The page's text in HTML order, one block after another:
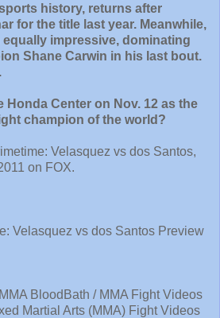
history, returns after
for the title last year. Meanwhile,
impressive, dominating
Shane Carwin in his last bout.
Honda Center on Nov. 12 as the
champion of the world?
Velasquez vs dos Santos,
on FOX.
Velasquez vs dos Santos Preview
BloodBath / MMA Fight Videos
Martial Arts (MMA) Fight Videos